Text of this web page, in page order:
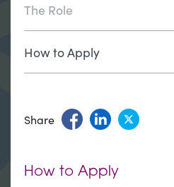
The Role
How to Apply
Share
How to Apply